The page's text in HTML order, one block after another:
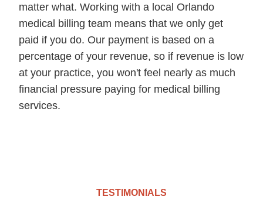
matter what. Working with a local Orlando
medical billing team means that we only get
paid if you do. Our payment is based on a
percentage of your revenue, so if revenue is low
at your practice, you won't feel nearly as much
financial pressure paying for medical billing
services.
TESTIMONIALS